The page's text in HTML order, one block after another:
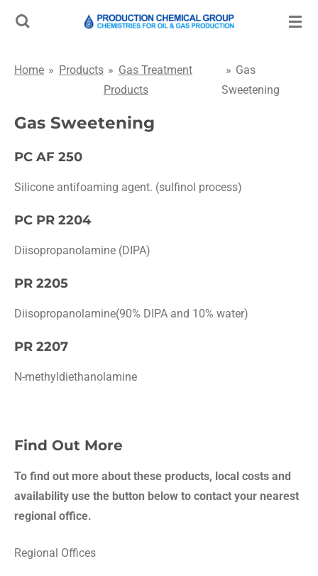
Skip
content
Home » Products » Gas Treatment
Products
» Gas
Sweetening
Gas Sweetening
PC AF 250
Silicone antifoaming agent. (sulfinol process)
PC PR 2204
Diisopropanolamine (DIPA)
PR 2205
Diisopropanolamine(90% DIPA and 10% water)
PR 2207
N-methyldiethanolamine
Find Out More
To find out more about these products, local costs and
availability use the button below to contact your nearest
regional office.
Regional Offices